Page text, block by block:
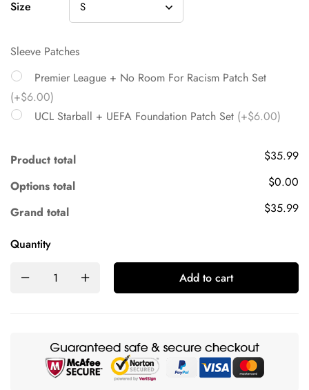
Size
Sleeve Patches
Premier League + No Room For Racism Patch Set
(+$6.00)
UCL Starball + UEFA Foundation Patch Set (+$6.00)
Product total
$35.99
Options total
$0.00
Grand total
$35.99
Quantity
Add to cart